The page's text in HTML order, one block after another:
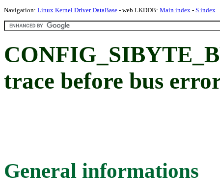
Navigation: Linux Kernel Driver DataBase - web LKDDB: Main index - S index
trace before bus
General informations